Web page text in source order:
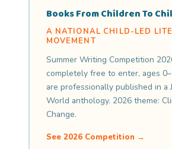
Books From Children To
A NATIONAL CHILD-LED
MOVEMENT
Summer Writing Competition
completely free to enter, ages
are professionally published in a
World anthology. 2026 theme:
Change.
See 2026 Competition →